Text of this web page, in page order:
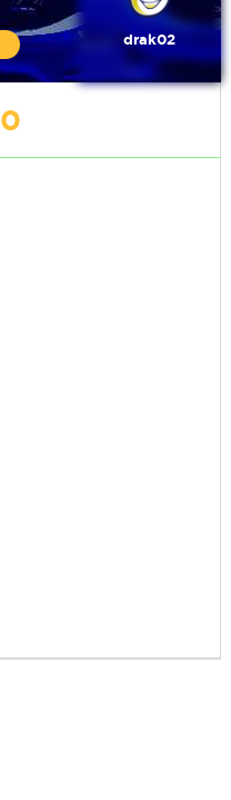
drak02
0